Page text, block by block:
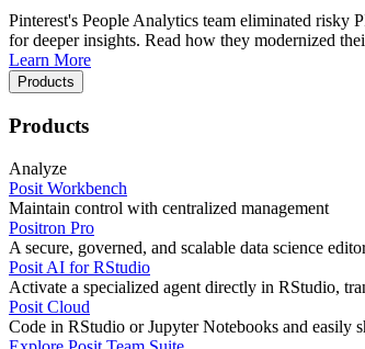
Pinterest's People Analytics team eliminated risky
for deeper insights. Read how they modernized
Learn More
Products
Products
Analyze
Posit Workbench
Maintain control with centralized management
Positron Pro
A secure, governed, and scalable data science
Posit AI for RStudio
Activate a specialized agent directly in RStudio,
Posit Cloud
Code in RStudio or Jupyter Notebooks and easily